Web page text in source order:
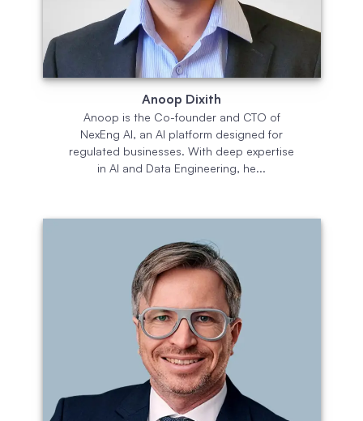
Anoop Dixith
Anoop is the Co-founder and CTO of
NexEng AI, an AI platform designed for
regulated businesses. With deep expertise
in AI and Data Engineering, he...